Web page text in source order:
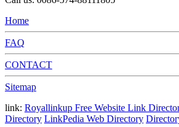
Home
FAQ
CONTACT
Sitemap
link: Royallinkup Free Website Link
Directory LinkPedia Web Directory